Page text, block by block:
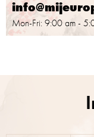
Mon-Fri: 9:00 am -